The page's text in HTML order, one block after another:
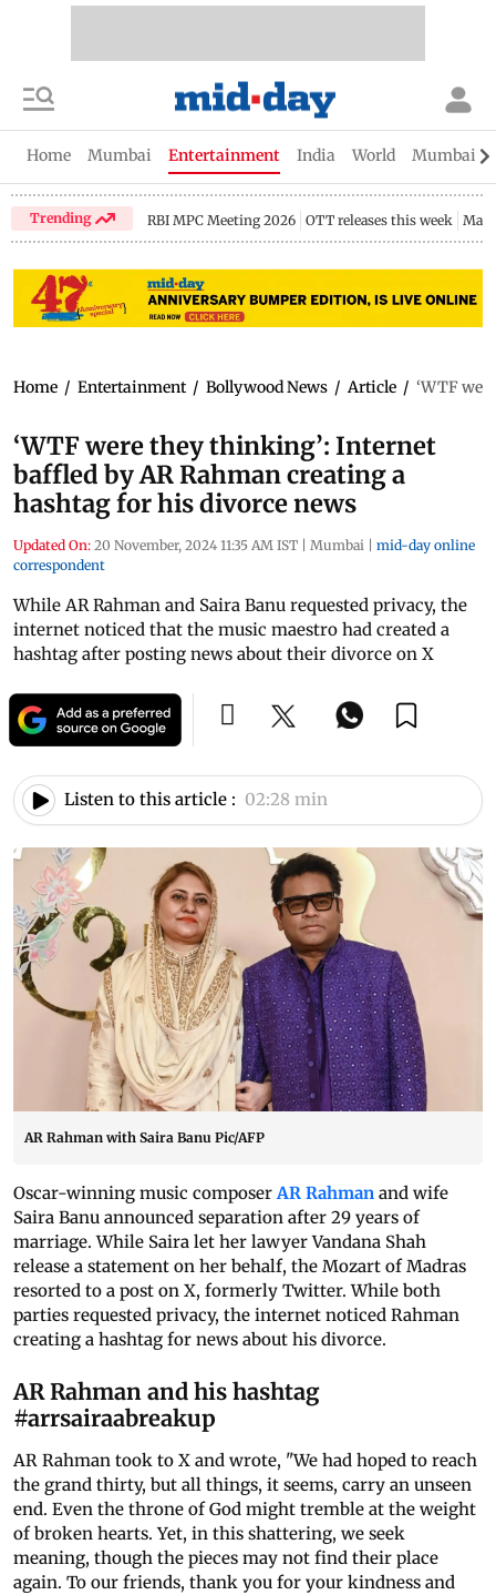
Home Mumbai Entertainment India World Mumbai
Trending RBI MPC Meeting 2026 OTT releases this week
Home / Entertainment / Bollywood News / Article / ‘WTF
‘WTF were they thinking’: Internet
baffled by AR Rahman creating a
hashtag for his divorce news
Updated On: 20 November, 2024 11:35 AM IST | Mumbai | mid-day online
correspondent
While AR Rahman and Saira Banu requested privacy, the
internet noticed that the music maestro had created a
hashtag after posting news about their divorce on X
Listen to this article : 02:28 min
AR Rahman with Saira Banu Pic/AFP
Oscar-winning music composerAR Rahman and wife
Saira Banu announced separation after 29 years of
marriage. While Saira let her lawyer Vandana Shah
release a statement on her behalf, the Mozart of Madras
resorted to a post on X, formerly Twitter. While both
parties requested privacy, the internet noticed Rahman
creating a hashtag for news about his divorce.
AR Rahman and his hashtag
#arrsairaabreakup
AR Rahman took to X and wrote, "We had hoped to reach
the grand thirty, but all things, it seems, carry an unseen
end. Even the throne of God might tremble at the weight
of broken hearts. Yet, in this shattering, we seek
meaning, though the pieces may not find their place
again. To our friends, thank you for your kindness and